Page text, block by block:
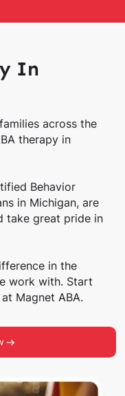
In
across the
therapy in
Behavior
in Michigan, are
take great pride in
in the
work with. Start
Magnet ABA.